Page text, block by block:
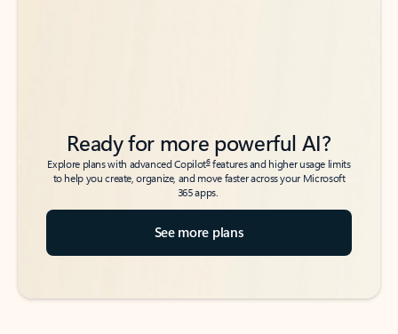
Ready for more powerful AI?
Explore plans with advanced Copilot6features and higher usage limits
to help you create, organize, and move faster across your Microsoft
365 apps.
See more plans